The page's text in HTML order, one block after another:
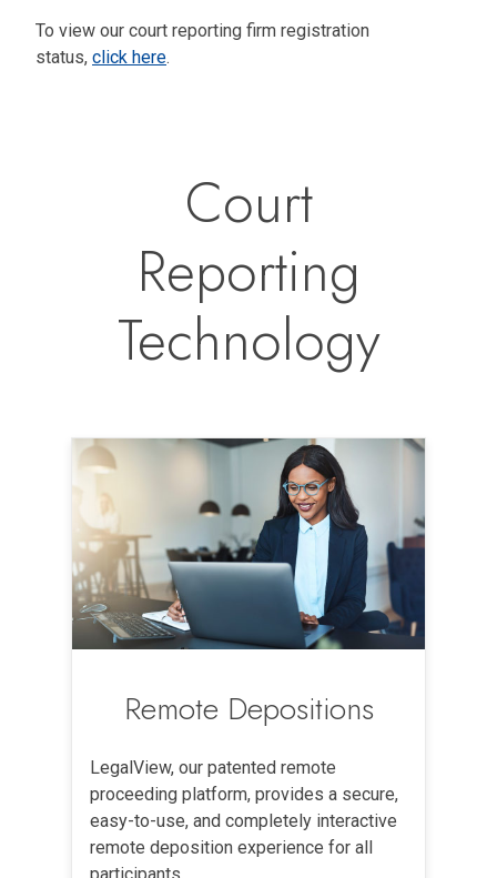
To view our court reporting firm registration
status, click here.
Court
Reporting
Technology
Remote Depositions
LegalView, our patented remote
proceeding platform, provides a secure,
easy-to-use, and completely interactive
remote deposition experience for all